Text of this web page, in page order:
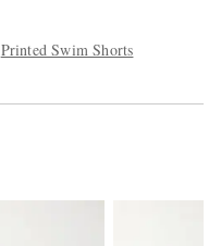
Printed Swim Shorts